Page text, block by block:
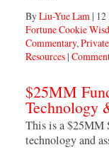
ByLiu-Yue Lam |
Fortune Cookie
Commentary,
Resources |
$25MM
Technology
This is a $25MM
technology and